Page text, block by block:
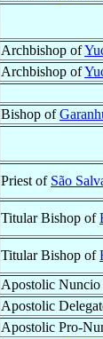
Archbishop of
Archbishop of
Bishop of
Priest of São
Titular Bishop of
Titular Bishop of
Apostolic Nuncio
Apostolic
Apostolic Pro-